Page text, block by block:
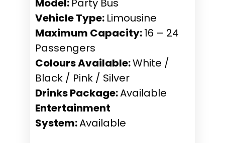
Model: Party Bus
Vehicle Type: Limousine
Maximum Capacity:16 – 24
Passengers
Colours Available:White /
Black / Pink / Silver
Drinks Package:Available
Entertainment
System:Available